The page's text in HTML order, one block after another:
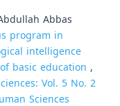
Abbas
program in
intelligence
basic education ,
Vol. 5 No. 2
Sciences